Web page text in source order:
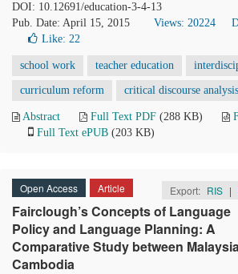
DOI: 10.12691/education-3-4-13
Pub. Date: April 15, 2015
Views: 20224
Like: 22
school work teacher education
curriculum reform critical discourse analysis
Abstract Full Text PDF (288 KB)
Full Text ePUB (203 KB)
Open Access Article Export: RIS |
Fairclough’s Concepts of Language
Policy and Language Planning: A
Comparative Study between
Cambodia